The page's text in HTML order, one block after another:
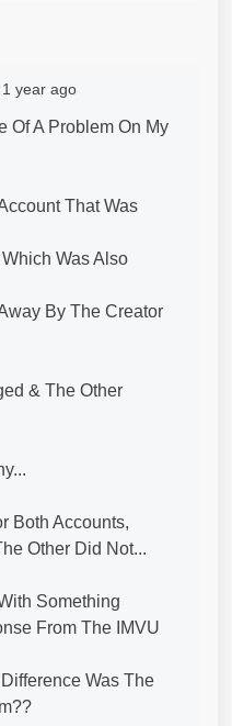
year ago
Of A Problem On My
That Was
Was Also
By The Creator
& The Other
Both Accounts,
Other Did Not...
Something
From The IMVU
Was The